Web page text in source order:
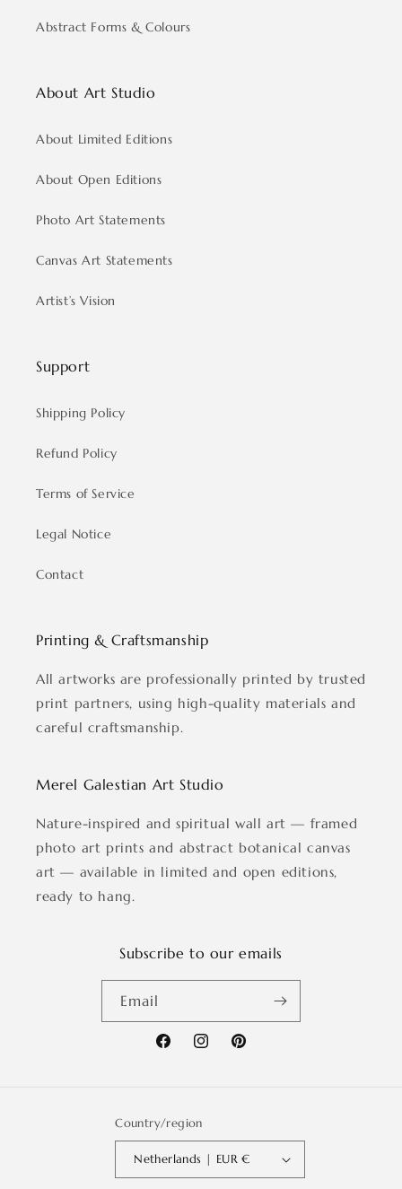
Abstract Forms & Colours
About Art Studio
About Limited Editions
About Open Editions
Photo Art Statements
Canvas Art Statements
Artist’s Vision
Support
Shipping Policy
Refund Policy
Terms of Service
Legal Notice
Contact
Printing & Craftsmanship
All artworks are professionally printed by trusted
print partners, using high-quality materials and
careful craftsmanship.
Merel Galestian Art Studio
Nature-inspired and spiritual wall art — framed
photo art prints and abstract botanical canvas
art — available in limited and open editions,
ready to hang.
Subscribe to our emails
Email
FacebookInstagramPinterest
Country/region
Netherlands | EUR €